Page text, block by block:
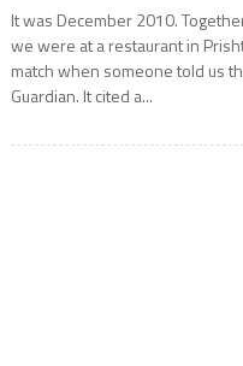
It was December 2010.
we were at a restaurant in
match when someone told us
Guardian. It cited a...